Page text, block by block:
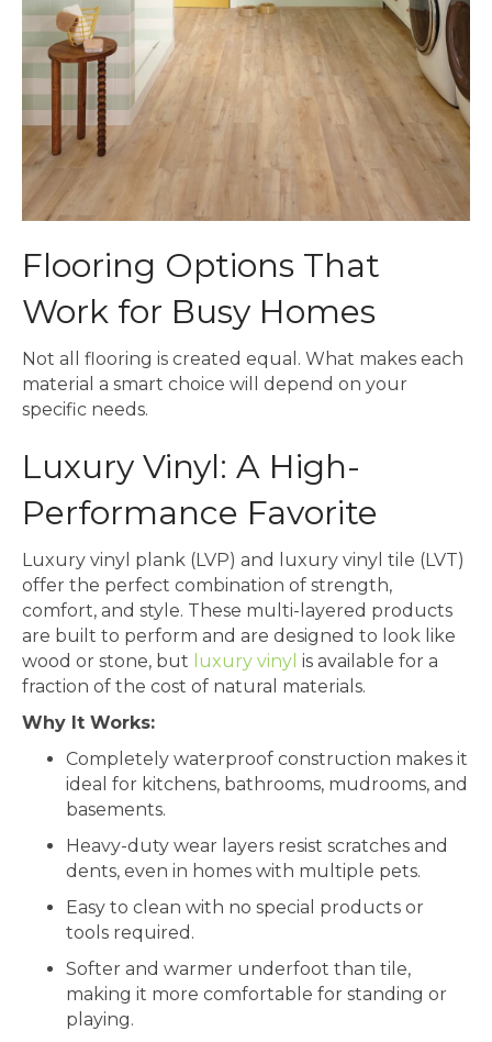
Flooring Options That
Work for Busy Homes
Not all flooring is created equal. What makes each
material a smart choice will depend on your
specific needs.
Luxury Vinyl: A High-
Performance Favorite
Luxury vinyl plank (LVP) and luxury vinyl tile (LVT)
offer the perfect combination of strength,
comfort, and style. These multi-layered products
are built to perform and are designed to look like
wood or stone, but luxury vinyl is available for a
fraction of the cost of natural materials.
Why It Works:
Completely waterproof construction makes it
ideal for kitchens, bathrooms, mudrooms, and
basements.
Heavy-duty wear layers resist scratches and
dents, even in homes with multiple pets.
Easy to clean with no special products or
tools required.
Softer and warmer underfoot than tile,
making it more comfortable for standing or
playing.